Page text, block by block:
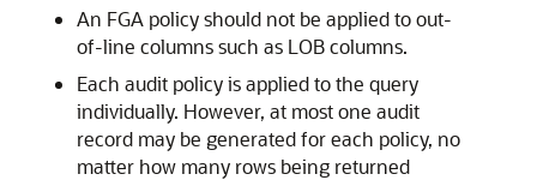
An FGA policy should not be applied to out-
of-line columns such as LOB columns.
Each audit policy is applied to the query
individually. However, at most one audit
record may be generated for each policy, no
matter how many rows being returned